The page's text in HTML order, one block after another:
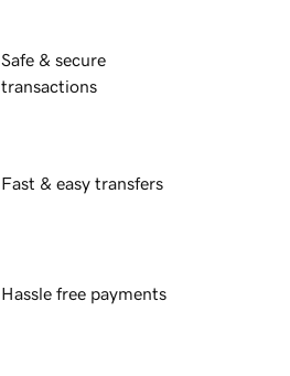
Safe & secure
transactions
Fast & easy transfers
Hassle free payments